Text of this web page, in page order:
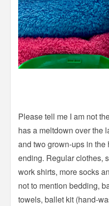
Please tell me I am not
has a meltdown over the
and two grown-ups in
ending. Regular clothes,
work shirts, more socks
not to mention bedding,
towels, ballet kit (hand-